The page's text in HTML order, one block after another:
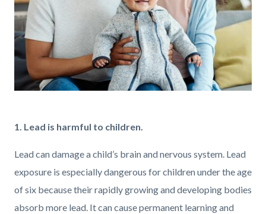
1. Lead is harmful to children.
Lead can damage a child’s brain and nervous system. Lead
exposure is especially dangerous for children under the age
of six because their rapidly growing and developing bodies
absorb more lead. It can cause permanent learning and